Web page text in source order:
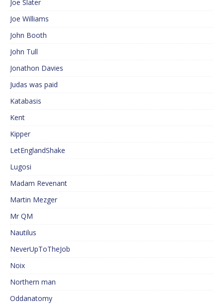
Joe Slater
Joe Williams
John Booth
John Tull
Jonathon Davies
Judas was paid
Katabasis
Kent
Kipper
LetEnglandShake
Lugosi
Madam Revenant
Martin Mezger
Mr QM
Nautilus
NeverUpToTheJob
Noix
Northern man
Oddanatomy